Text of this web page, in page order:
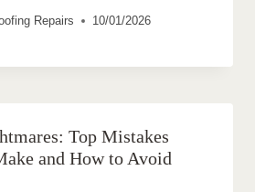
Repairs 10/01/2026
Top Mistakes
and How to Avoid